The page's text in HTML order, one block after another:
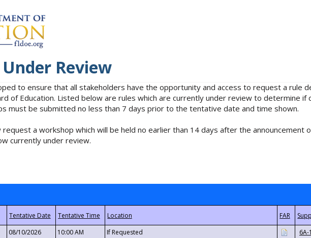
Review
to ensure that all stakeholders have the opportunity and access to request a rule
of Education. Listed below are rules which are currently under review to determine if
must be submitted no less than 7 days prior to the tentative date and time shown.
a workshop which will be held no earlier than 14 days after the announcement
currently under review.
08/10/2026 10:00 AM If Requested